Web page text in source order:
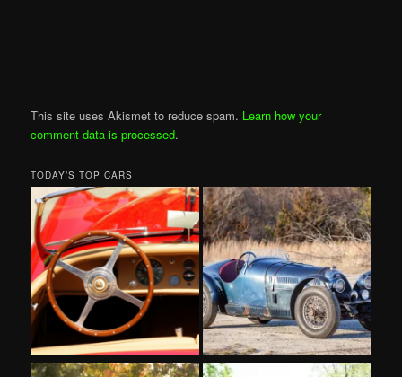
This site uses Akismet to reduce spam. Learn how your
comment data is processed.
TODAY’S TOP CARS